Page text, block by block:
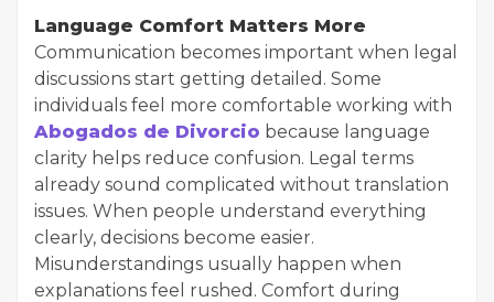
Language Comfort Matters More
Communication becomes important when legal
discussions start getting detailed. Some
individuals feel more comfortable working with
Abogados de Divorcio because language
clarity helps reduce confusion. Legal terms
already sound complicated without translation
issues. When people understand everything
clearly, decisions become easier.
Misunderstandings usually happen when
explanations feel rushed. Comfort during